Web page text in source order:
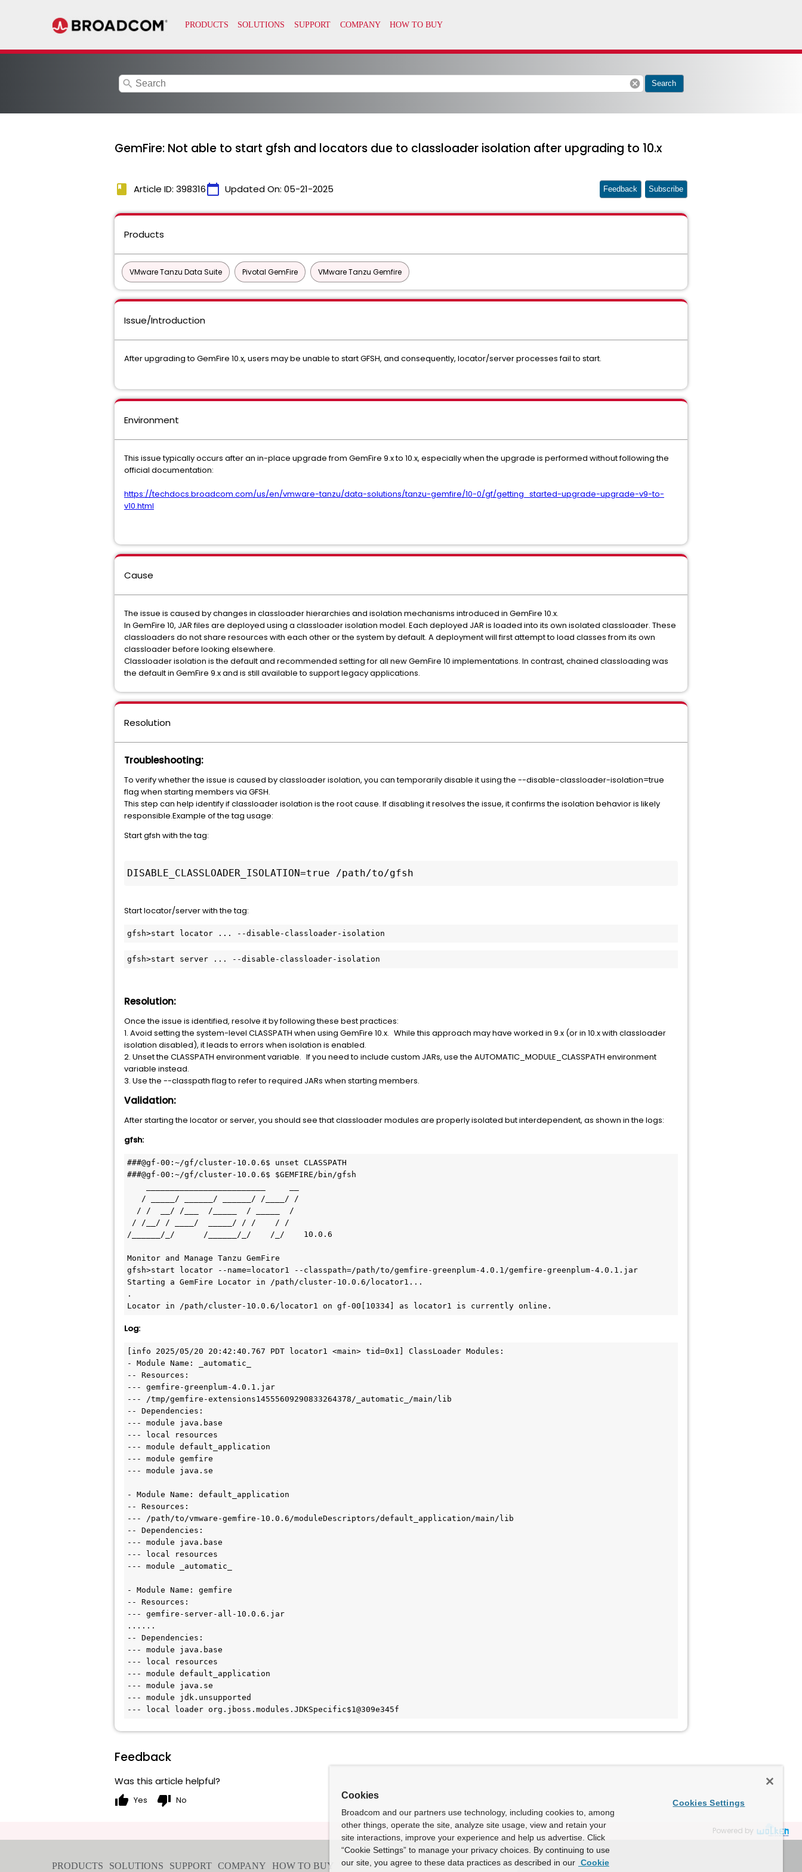
search cancel Search
GemFire: Not able to start gfsh and locators due to classloader isolation after upgrading to 10.x
book Article ID: 398316calendar_today Updated On: 05-21-2025 Feedback Subscribe
Products
VMware Tanzu Data Suite Pivotal GemFire VMware Tanzu Gemfire
Issue/Introduction
After upgrading to GemFire 10.x, users may be unable to start GFSH, and consequently, locator/server processes fail to start.
Environment
This issue typically occurs after an in-place upgrade from GemFire 9.x to 10.x, especially when the upgrade is performed without following the
official documentation:
https://techdocs.broadcom.com/us/en/vmware-tanzu/data-solutions/tanzu-gemfire/10-0/gf/getting_started-upgrade-upgrade-v9-to-
v10.html
Cause
The issue is caused by changes in classloader hierarchies and isolation mechanisms introduced in GemFire 10.x.
In GemFire 10, JAR files are deployed using a classloader isolation model. Each deployed JAR is loaded into its own isolated classloader. These
classloaders do not share resources with each other or the system by default. A deployment will first attempt to load classes from its own
classloader before looking elsewhere.
Classloader isolation is the default and recommended setting for all new GemFire 10 implementations. In contrast, chained classloading was
the default in GemFire 9.x and is still available to support legacy applications.
Resolution
Troubleshooting:
To verify whether the issue is caused by classloader isolation, you can temporarily disable it using the --disable-classloader-isolation=true
flag when starting members via GFSH.
This step can help identify if classloader isolation is the root cause. If disabling it resolves the issue, it confirms the isolation behavior is likely
responsible.Example of the tag usage:
Start gfsh with the tag:
DISABLE_CLASSLOADER_ISOLATION=true /path/to/gfsh
Start locator/server with the tag:
gfsh>start server ... --disable-classloader-isolation
Resolution:
Once the issue is identified, resolve it by following these best practices:
1. Avoid setting the system-level CLASSPATH when using GemFire 10.x. While this approach may have worked in 9.x (or in 10.x with classloader
isolation disabled), it leads to errors when isolation is enabled.
2. Unset the CLASSPATH environment variable. If you need to include custom JARs, use the AUTOMATIC_MODULE_CLASSPATH environment
variable instead.
3. Use the --classpath flag to refer to required JARs when starting members.
Validation:
After starting the locator or server, you should see that classloader modules are properly isolated but interdependent, as shown in the logs:
gfsh:
###@gf-00:~/gf/cluster-10.0.6$ unset CLASSPATH
###@gf-00:~/gf/cluster-10.0.6$ $GEMFIRE/bin/gfsh
/______/_/      /______/_/    /_/    10.0.6
Monitor and Manage Tanzu GemFire
gfsh>start locator --name=locator1 --classpath=/path/to/gemfire-greenplum-4.0.1/gemfire-greenplum-4.0.1.jar
Starting a GemFire Locator in /path/cluster-10.0.6/locator1...
.
Locator in /path/cluster-10.0.6/locator1 on gf-00[10334] as locator1 is currently online.
Log:
[info 2025/05/20 20:42:40.767 PDT locator1 <main> tid=0x1] ClassLoader Modules:
- Module Name: _automatic_
-- Resources:
--- gemfire-greenplum-4.0.1.jar
--- /tmp/gemfire-extensions14555609290833264378/_automatic_/main/lib
-- Dependencies:
--- module java.base
--- local resources
--- module default_application
--- module gemfire
--- module java.se
- Module Name: default_application
-- Resources:
--- /path/to/vmware-gemfire-10.0.6/moduleDescriptors/default_application/main/lib
-- Dependencies:
--- module java.base
--- local resources
--- module _automatic_
- Module Name: gemfire
-- Resources:
--- gemfire-server-all-10.0.6.jar
......
-- Dependencies:
--- module java.base
--- local resources
--- module default_application
--- module java.se
--- module jdk.unsupported
Feedback
Was this article helpful?
thumb_up Yes thumb_down No
Powered by
Cookies
Broadcom and our partners use technology, including cookies to, among
other things, operate the site, analyze site usage, view and retain your
site interactions, improve your experience and help us advertise. Click
“Cookie Settings” to manage your privacy choices. By continuing to use
our site, you agree to these data practices as described in our Cookie
Cookies Settings